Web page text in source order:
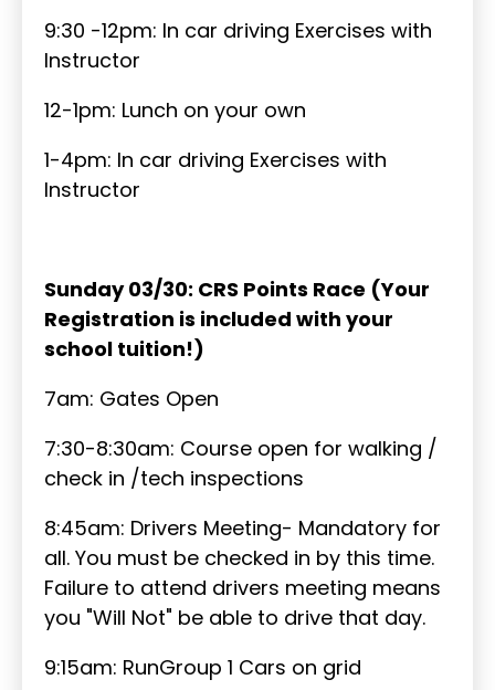
9:30 -12pm: In car driving Exercises with
Instructor
12-1pm: Lunch on your own
1-4pm: In car driving Exercises with
Instructor
Sunday 03/30: CRS Points Race (Your
Registration is included with your
school tuition!)
7am: Gates Open
7:30-8:30am: Course open for walking /
check in /tech inspections
8:45am: Drivers Meeting- Mandatory for
all. You must be checked in by this time.
Failure to attend drivers meeting means
you "Will Not" be able to drive that day.
9:15am: RunGroup 1 Cars on grid